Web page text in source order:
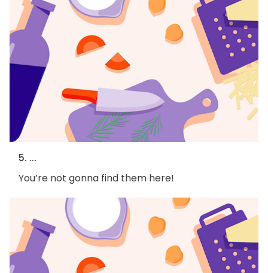
5. ...
You’re not gonna find them here!